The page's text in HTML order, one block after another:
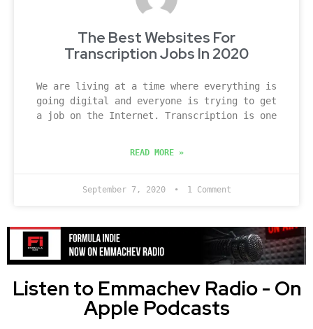
The Best Websites For
Transcription Jobs In 2020
We are living at a time where everything is
going digital and everyone is trying to get
a job on the Internet. Transcription is one
READ MORE »
September 7, 2020 1 Comment
Listen to Emmachev Radio - On
Apple Podcasts